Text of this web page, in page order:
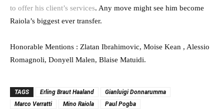
to offer his client’s services. Any move might see him become
Raiola’s biggest ever transfer.
Honorable Mentions : Zlatan Ibrahimovic, Moise Kean , Alessio
Romagnoli, Donyell Malen, Blaise Matuidi.
TAGS Erling Braut Haaland
Gianluigi Donnarumma
Marco Verratti
Mino Raiola Paul Pogba